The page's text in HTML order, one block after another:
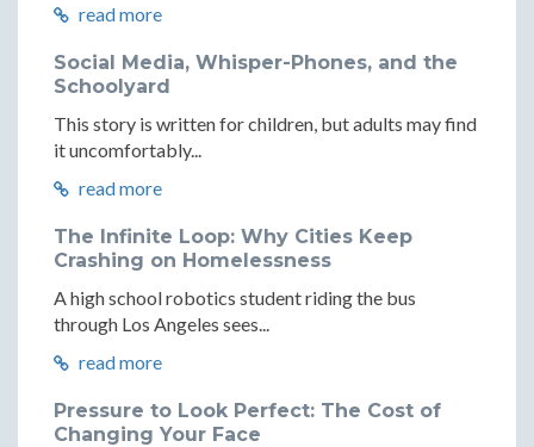
read more
Social Media, Whisper-Phones, and the
Schoolyard
This story is written for children, but adults may find
it uncomfortably...
read more
The Infinite Loop: Why Cities Keep
Crashing on Homelessness
A high school robotics student riding the bus
through Los Angeles sees...
read more
Pressure to Look Perfect: The Cost of
Changing Your Face